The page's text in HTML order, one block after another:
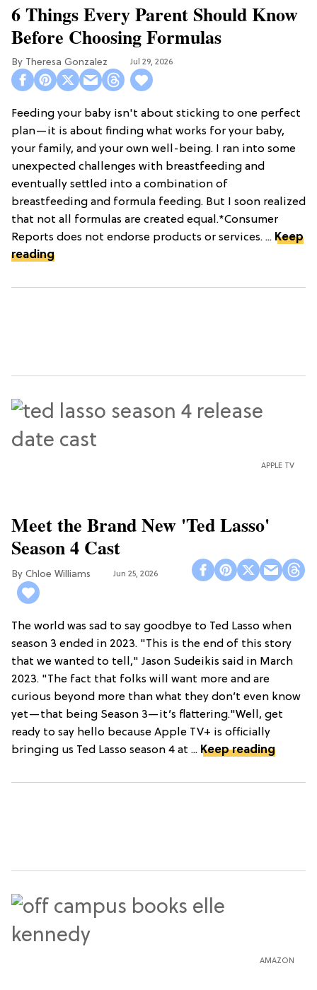
6 Things Every Parent Should Know
Before Choosing Formulas
Theresa Gonzalez Jul 29, 2026
Feeding your baby isn't about sticking to one perfect
plan—it is about finding what works for your baby,
your family, and your own well-being. I ran into some
unexpected challenges with breastfeeding and
eventually settled into a combination of
breastfeeding and formula feeding. But I soon realized
that not all formulas are created equal.*Consumer
Reports does not endorse products or services. ... Keep
reading
APPLE TV
Meet the Brand New 'Ted Lasso'
Season 4 Cast
Chloe Williams​ Jun 25, 2026
The world was sad to say goodbye to Ted Lasso when
season 3 ended in 2023. "This is the end of this story
that we wanted to tell," Jason Sudeikis said in March
2023. "The fact that folks will want more and are
curious beyond more than what they don’t even know
yet—that being Season 3—it’s flattering."Well, get
ready to say hello because Apple TV+ is officially
bringing us Ted Lasso season 4 at ... Keep reading
AMAZON